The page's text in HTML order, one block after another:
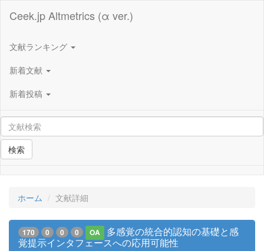
Ceek.jp Altmetrics (α ver.)
文献ランキング
新着文献
新着投稿
検索
ホーム 文献詳細
170 0 0 0 OA
多感覚の統合的認知の基礎と感
覚提示インタフェースへの応用可能性